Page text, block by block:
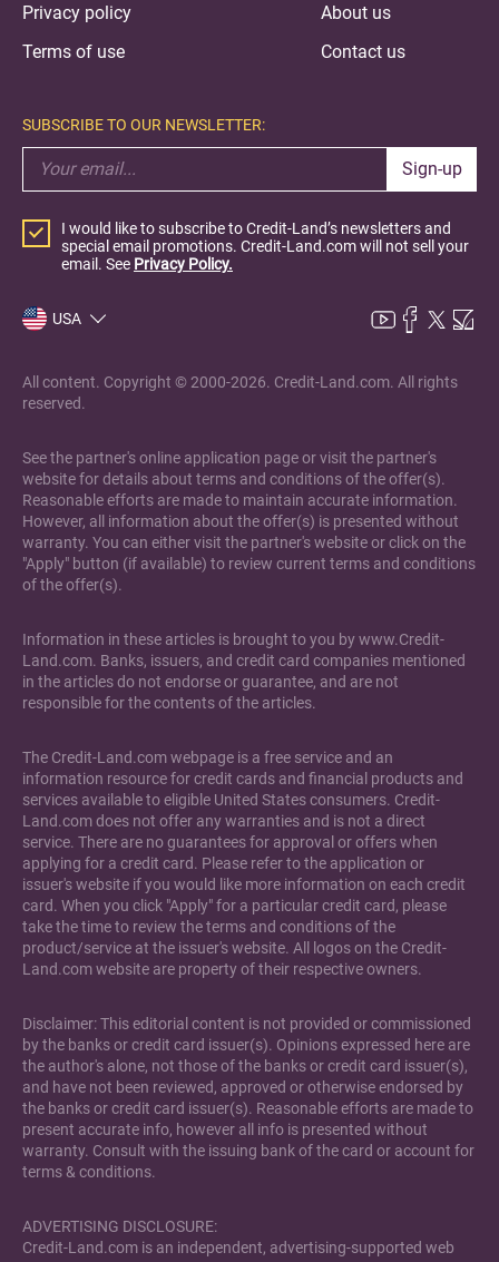
Privacy policy
Terms of use
About us
Contact us
SUBSCRIBE TO OUR NEWSLETTER:
Sign-up
I would like to subscribe to Credit-Land’s newsletters and
special email promotions. Credit-Land.com will not sell your
email. See Privacy Policy.
USA
All content. Copyright © 2000-2026. Credit-Land.com. All rights
reserved.
See the partner's online application page or visit the partner's
website for details about terms and conditions of the offer(s).
Reasonable efforts are made to maintain accurate information.
However, all information about the offer(s) is presented without
warranty. You can either visit the partner's website or click on the
"Apply" button (if available) to review current terms and conditions
of the offer(s).
Information in these articles is brought to you by www.Credit-
Land.com. Banks, issuers, and credit card companies mentioned
in the articles do not endorse or guarantee, and are not
responsible for the contents of the articles.
The Credit-Land.com webpage is a free service and an
information resource for credit cards and financial products and
services available to eligible United States consumers. Credit-
Land.com does not offer any warranties and is not a direct
service. There are no guarantees for approval or offers when
applying for a credit card. Please refer to the application or
issuer's website if you would like more information on each credit
card. When you click "Apply" for a particular credit card, please
take the time to review the terms and conditions of the
product/service at the issuer's website. All logos on the Credit-
Land.com website are property of their respective owners.
Disclaimer: This editorial content is not provided or commissioned
by the banks or credit card issuer(s). Opinions expressed here are
the author's alone, not those of the banks or credit card issuer(s),
and have not been reviewed, approved or otherwise endorsed by
the banks or credit card issuer(s). Reasonable efforts are made to
present accurate info, however all info is presented without
warranty. Consult with the issuing bank of the card or account for
terms & conditions.
ADVERTISING DISCLOSURE:
Credit-Land.com is an independent, advertising-supported web